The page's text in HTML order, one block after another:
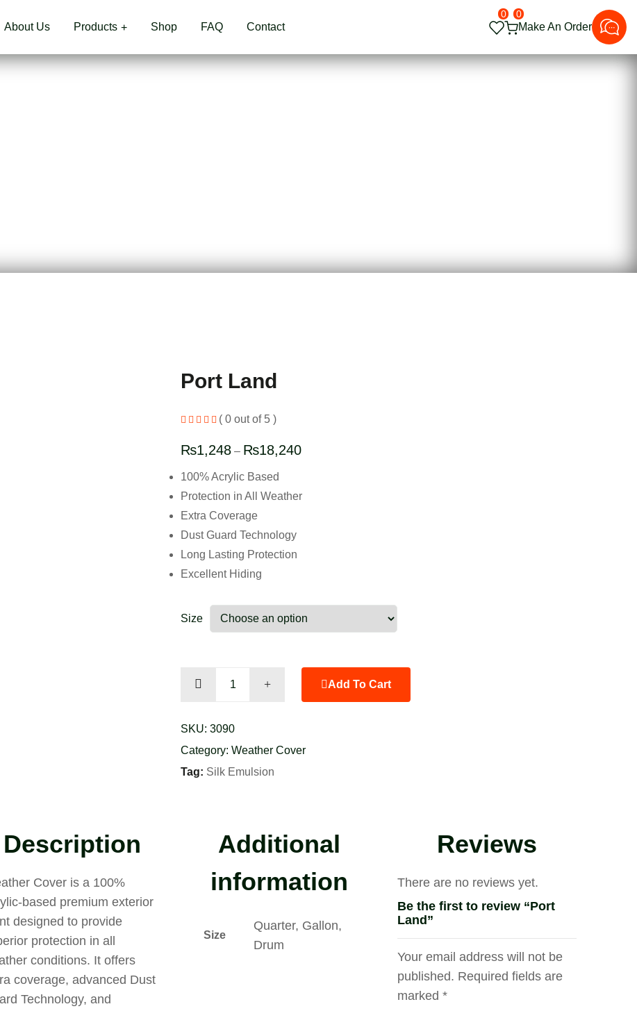
About Us Products Shop FAQ Contact
0 0
Make An Order
Port Land
( 0 out of 5 )
₨1,248 – ₨18,240
100% Acrylic Based
Protection in All Weather
Extra Coverage
Dust Guard Technology
Long Lasting Protection
Excellent Hiding
Size
Add To Cart
SKU: 3090
Category: Weather Cover
Tag: Silk Emulsion
Description
Cover is a 100%
based premium exterior
designed to provide
protection in all
conditions. It offers
coverage, advanced Dust
Technology, and
Additional
information
Size
Quarter, Gallon,
Drum
Reviews
There are no reviews yet.
Be the first to review “Port
Land”
Your email address will not be
published. Required fields are
marked *